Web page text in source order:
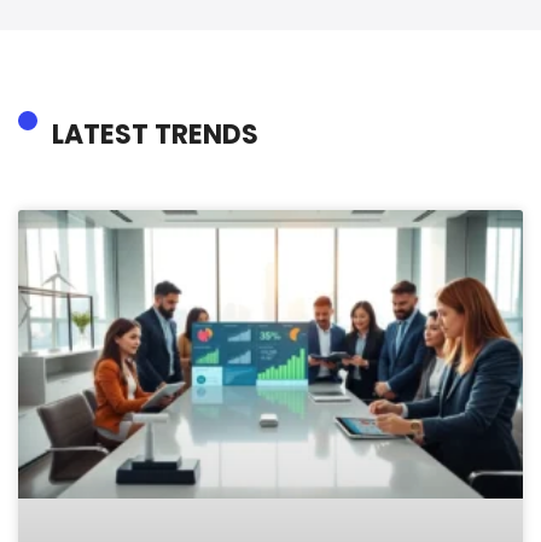
LATEST TRENDS